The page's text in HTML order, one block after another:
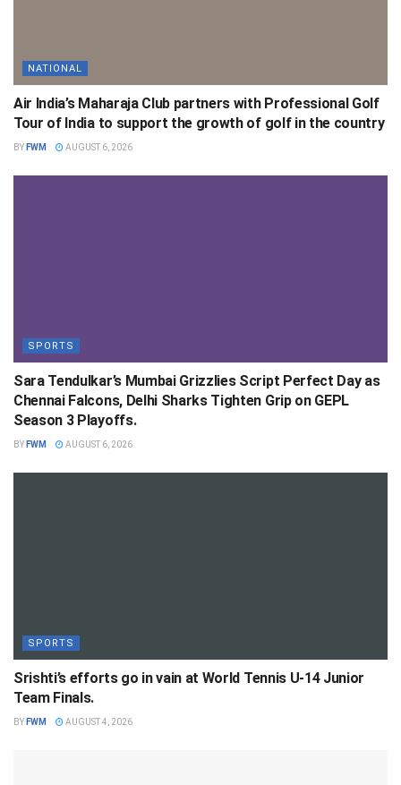
NATIONAL
Air India’s Maharaja Club partners with Professional Golf
Tour of India to support the growth of golf in the country
BY FWM AUGUST 6, 2026
SPORTS
Sara Tendulkar’s Mumbai Grizzlies Script Perfect Day as
Chennai Falcons, Delhi Sharks Tighten Grip on GEPL
Season 3 Playoffs.
BY FWM AUGUST 6, 2026
SPORTS
Srishti’s efforts go in vain at World Tennis U-14 Junior
Team Finals.
BY FWM AUGUST 4, 2026